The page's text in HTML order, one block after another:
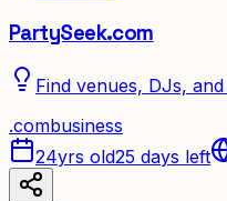
PartySeek.com
Find venues, DJs,
.combusiness
24yrs old25 days left